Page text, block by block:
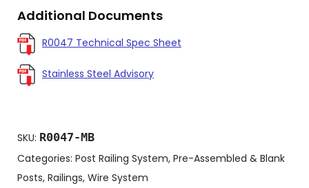
Additional Documents
R0047 Technical Spec Sheet
Stainless Steel Advisory
SKU: R0047-MB
Categories: Post Railing System, Pre-Assembled & Blank
Posts, Railings, Wire System